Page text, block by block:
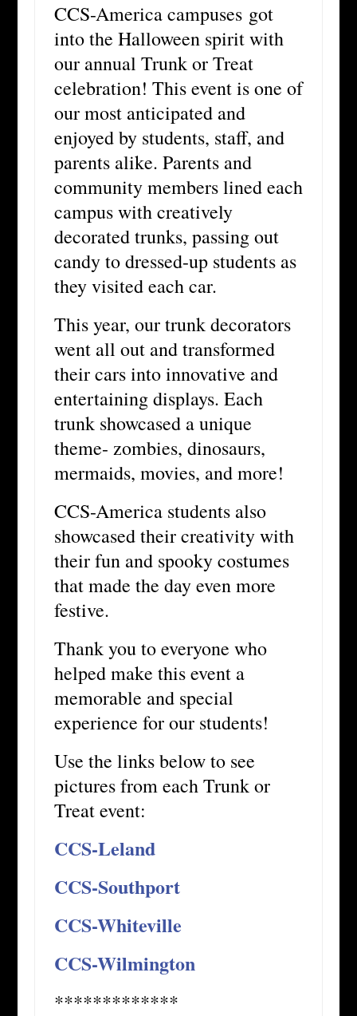
CCS-America campuses got
into the Halloween spirit with
our annual Trunk or Treat
celebration! This event is one of
our most anticipated and
enjoyed by students, staff, and
parents alike. Parents and
community members lined each
campus with creatively
decorated trunks, passing out
candy to dressed-up students as
they visited each car.
This year, our trunk decorators
went all out and transformed
their cars into innovative and
entertaining displays. Each
trunk showcased a unique
theme- zombies, dinosaurs,
mermaids, movies, and more!
CCS-America students also
showcased their creativity with
their fun and spooky costumes
that made the day even more
festive.
Thank you to everyone who
helped make this event a
memorable and special
experience for our students!
Use the links below to see
pictures from each Trunk or
Treat event:
CCS-Leland
CCS-Southport
CCS-Whiteville
CCS-Wilmington
*************